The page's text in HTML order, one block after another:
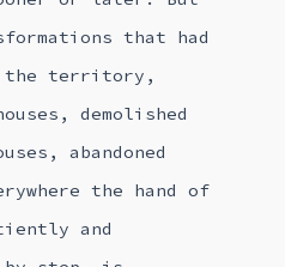
that had
the territory,
demolished
abandoned
the hand of
and